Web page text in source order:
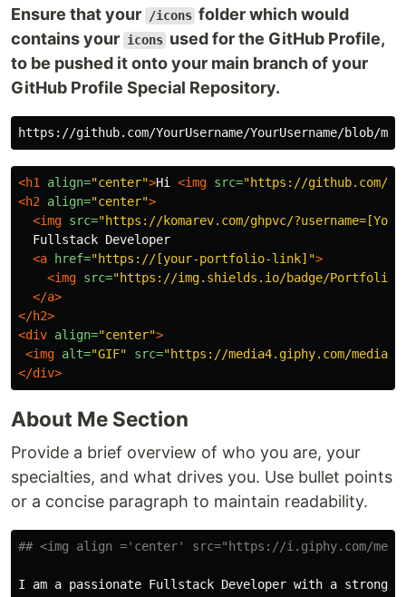
Ensure that your /icons folder which would
contains your icons used for the GitHub Profile,
to be pushed it onto your main branch of your
GitHub Profile Special Repository.
<h1 align="center">Hi <img src="https://github.com/
<h2 align="center">
<img src="https://komarev.com/ghpvc/
  Fullstack Developer
<a
href="https://[your-portfolio-link]">
<img src="https://img.shields.io/badge/Portfolio-
</a>
</h2>
<div align="center">
<img alt="GIF" src="https://media4.giphy.com/media/
</div>
About Me Section
Provide a brief overview of who you are, your
specialties, and what drives you. Use bullet points
or a concise paragraph to maintain readability.
## <img align ='center' src="https://i.giphy.com/media/
I am a passionate Fullstack Developer with a